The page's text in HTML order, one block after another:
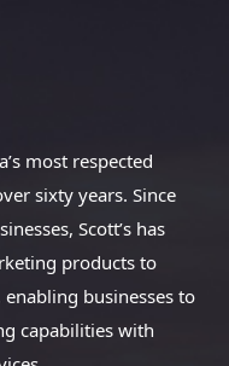
most respected
sixty years. Since
Scott’s has
products to
businesses to
capabilities with